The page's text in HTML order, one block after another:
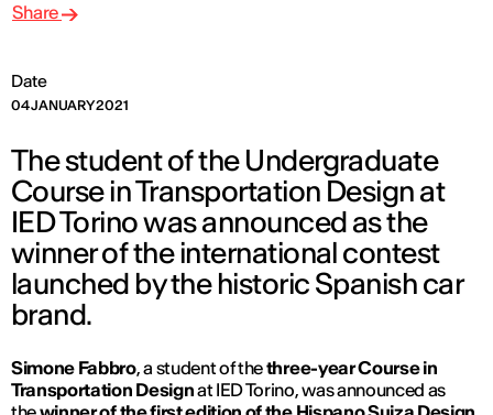
Date
04 JANUARY 2021
Share
The student of the Undergraduate
Course in Transportation Design at
IED Torino was announced as the
winner of the international contest
launched by the historic Spanish car
brand.
Simone Fabbro,a student of thethree-year Course in
Transportation Designat IED Torino, was announced as